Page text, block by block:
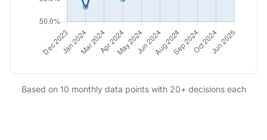
Based on 10 monthly data points with 20+ decisions each